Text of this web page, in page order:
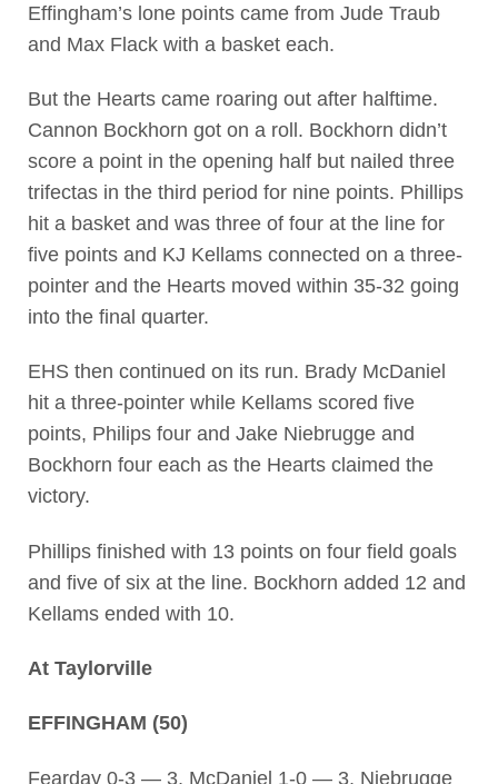
Effingham’s lone points came from Jude Traub
and Max Flack with a basket each.
But the Hearts came roaring out after halftime.
Cannon Bockhorn got on a roll. Bockhorn didn’t
score a point in the opening half but nailed three
trifectas in the third period for nine points. Phillips
hit a basket and was three of four at the line for
five points and KJ Kellams connected on a three-
pointer and the Hearts moved within 35-32 going
into the final quarter.
EHS then continued on its run. Brady McDaniel
hit a three-pointer while Kellams scored five
points, Philips four and Jake Niebrugge and
Bockhorn four each as the Hearts claimed the
victory.
Phillips finished with 13 points on four field goals
and five of six at the line. Bockhorn added 12 and
Kellams ended with 10.
At Taylorville
EFFINGHAM (50)
Fearday 0-3 — 3, McDaniel 1-0 — 3, Niebrugge